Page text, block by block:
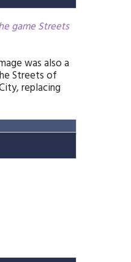
game Streets
was also a
Streets of
replacing